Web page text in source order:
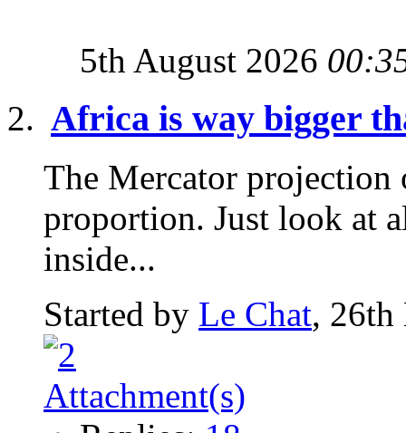
5th August 2026
Africa is way bigger
The Mercator
proportion. Just look at
inside...
Started by Le Chat, 26th